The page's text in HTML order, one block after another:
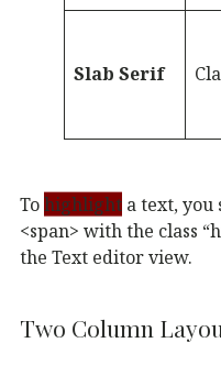
Slab Serif
Tohighlight a text,
<span> with the class
the Text editor view.
Two Column